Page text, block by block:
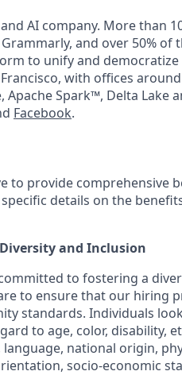
AI company. More than
Grammarly, and over 50%
to unify and
with offices
Apache Spark™, Delta Lake
Facebook.
to provide comprehensive
details on the
and Inclusion
to fostering a
to ensure that our hiring
standards. Individuals
to age, color, disability,
national origin,
socio-economic